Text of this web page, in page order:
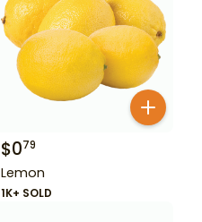
$079
Lemon
1K+ SOLD